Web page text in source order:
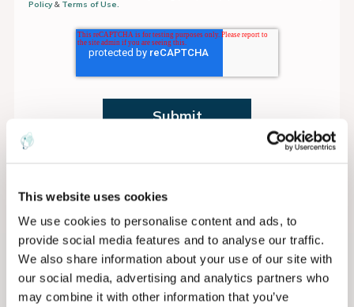
This website uses cookies
We use cookies to personalise content and ads, to
provide social media features and to analyse our traffic.
We also share information about your use of our site with
our social media, advertising and analytics partners who
may combine it with other information that you’ve
Policy& Terms of Use.